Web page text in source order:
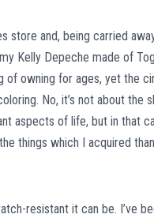
store and, being carried
Kelly Depeche made of
of owning for ages, yet the
No, it’s not about the
aspects of life, but in that
things which I acquired
resistant it can be. I’ve